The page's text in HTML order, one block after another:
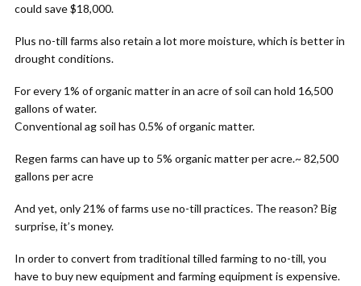
could save $18,000.
Plus no-till farms also retain a lot more moisture, which is better in
drought conditions.
For every 1% of organic matter in an acre of soil can hold 16,500
gallons of water.
Conventional ag soil has 0.5% of organic matter.
Regen farms can have up to 5% organic matter per acre.~ 82,500
gallons per acre
And yet, only 21% of farms use no-till practices. The reason? Big
surprise, it’s money.
In order to convert from traditional tilled farming to no-till, you
have to buy new equipment and farming equipment is expensive.